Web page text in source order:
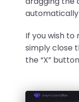
If you wish
simply close
the “X”